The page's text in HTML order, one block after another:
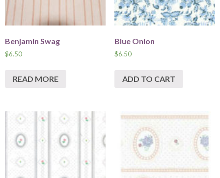
Benjamin Swag
$6.50
READ MORE
Blue Onion
$6.50
ADD TO CART